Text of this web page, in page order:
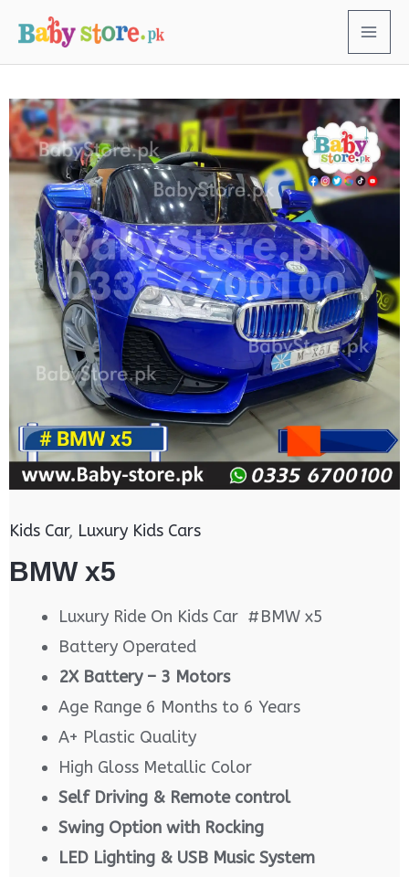
Kids Car, Luxury Kids Cars
BMW x5
Luxury Ride On Kids Car #BMW x5
Battery Operated
2X Battery – 3 Motors
Age Range 6 Months to 6 Years
A+ Plastic Quality
High Gloss Metallic Color
Self Driving & Remote control
Swing Option with Rocking
LED Lighting & USB Music System